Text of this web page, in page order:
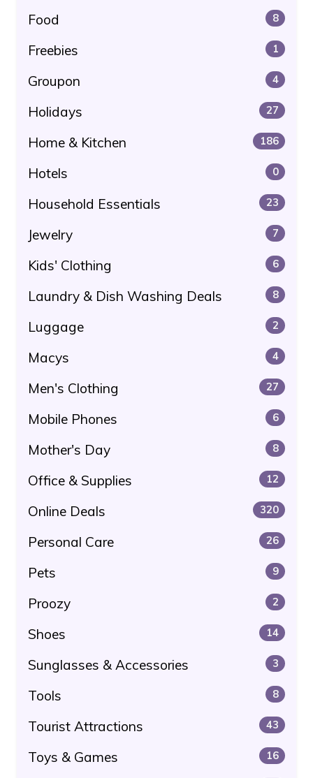
Food 8
Freebies 1
Groupon 4
Holidays 27
Home & Kitchen 186
Hotels 0
Household Essentials 23
Jewelry 7
Kids' Clothing 6
Laundry & Dish Washing Deals 8
Luggage 2
Macys 4
Men's Clothing 27
Mobile Phones 6
Mother's Day 8
Office & Supplies 12
Online Deals 320
Personal Care 26
Pets 9
Proozy 2
Shoes 14
Sunglasses & Accessories 3
Tools 8
Tourist Attractions 43
Toys & Games 16